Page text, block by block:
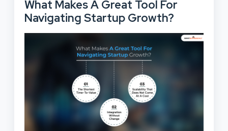
What Makes A Great Tool For
Navigating Startup Growth?